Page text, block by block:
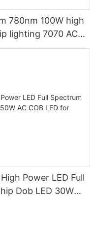
780nm 100W high
lighting 7070 AC
Power LED Full
Dob LED 30W